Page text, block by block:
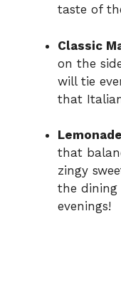
taste of
Classic
on the
will tie
that
that
zingy
the dining
evenings!